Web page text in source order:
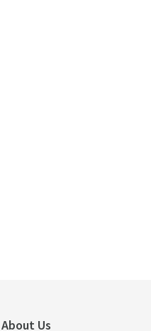
About Us